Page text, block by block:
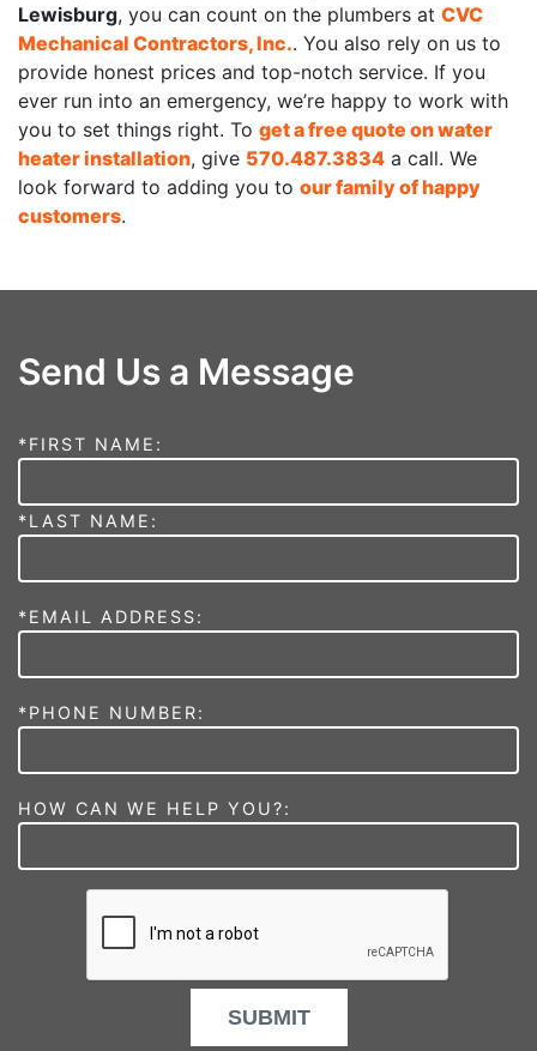
Lewisburg, you can count on the plumbers at CVC
Mechanical Contractors, Inc.. You also rely on us to
provide honest prices and top-notch service. If you
ever run into an emergency, we’re happy to work with
you to set things right. To get a free quote on water
heater installation, give 570.487.3834 a call. We
look forward to adding you to our family of happy
customers.
Send Us a Message
*FIRST NAME:
*LAST NAME:
*EMAIL ADDRESS:
*PHONE NUMBER:
HOW CAN WE HELP YOU?:
SUBMIT